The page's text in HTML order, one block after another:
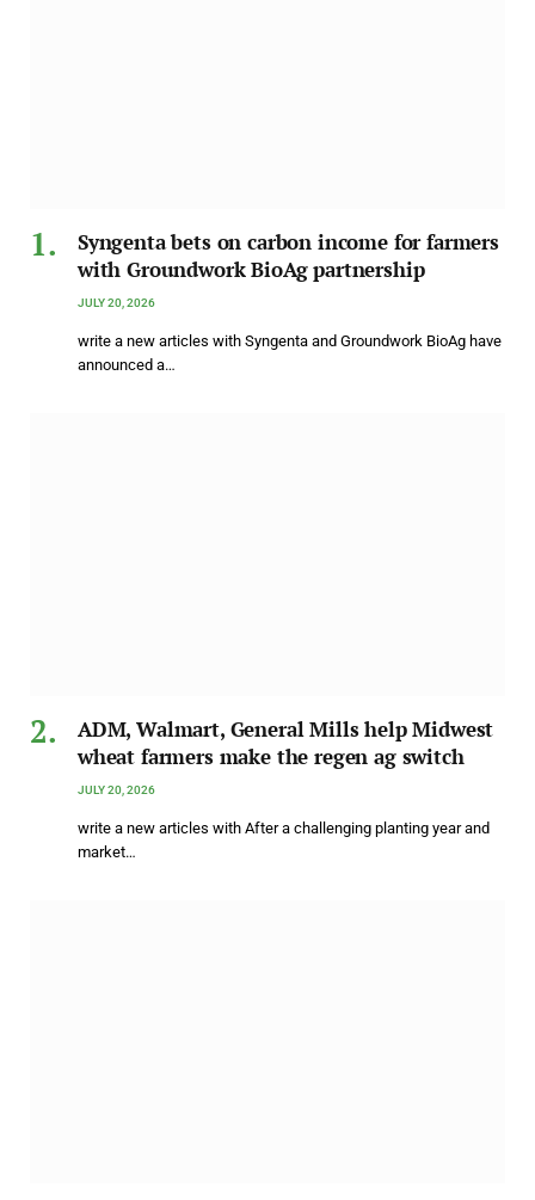
Syngenta bets on carbon income for farmers
with Groundwork BioAg partnership
JULY 20, 2026
write a new articles with Syngenta and Groundwork BioAg have
announced a…
ADM, Walmart, General Mills help Midwest
wheat farmers make the regen ag switch
JULY 20, 2026
write a new articles with After a challenging planting year and
market…